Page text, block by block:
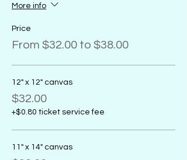
More info
Price
From $32.00 to $38.00
12" x 12" canvas
$32.00
+$0.80 ticket service fee
11" x 14" canvas